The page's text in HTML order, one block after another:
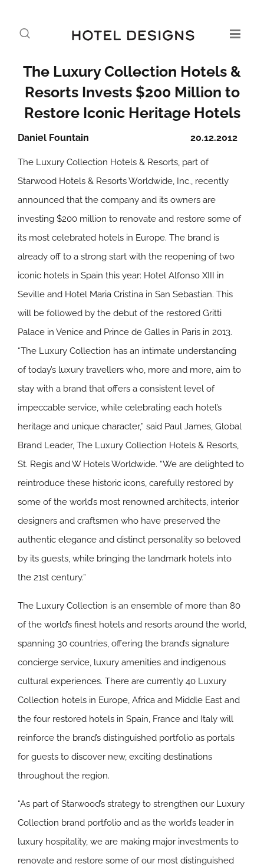
The Luxury Collection Hotels &
Resorts Invests $200 Million to
Restore Iconic Heritage Hotels
20.12.2012
Daniel Fountain
The Luxury Collection Hotels & Resorts, part of
Starwood Hotels & Resorts Worldwide, Inc., recently
announced that the company and its owners are
investing $200 million to renovate and restore some of
its most celebrated hotels in Europe. The brand is
already off to a strong start with the reopening of two
iconic hotels in Spain this year: Hotel Alfonso XIII in
Seville and Hotel Maria Cristina in San Sebastian. This
will be followed by the debut of the restored Gritti
Palace in Venice and Prince de Galles in Paris in 2013.
“The Luxury Collection has an intimate understanding
of today’s luxury travellers who, more and more, aim to
stay with a brand that offers a consistent level of
impeccable service, while celebrating each hotel’s
heritage and unique character,” said Paul James, Global
Brand Leader, The Luxury Collection Hotels & Resorts,
St. Regis and W Hotels Worldwide. “We are delighted to
reintroduce these historic icons, carefully restored by
some of the world’s most renowned architects, interior
designers and craftsmen who have preserved the
authentic elegance and distinct personality so beloved
by its guests, while bringing the landmark hotels into
the 21st century.”
The Luxury Collection is an ensemble of more than 80
of the world’s finest hotels and resorts around the world,
spanning 30 countries, offering the brand’s signature
concierge service, luxury amenities and indigenous
cultural experiences. There are currently 40 Luxury
Collection hotels in Europe, Africa and Middle East and
the four restored hotels in Spain, France and Italy will
reinforce the brand’s distinguished portfolio as portals
for guests to discover new, exciting destinations
throughout the region.
“As part of Starwood’s strategy to strengthen our Luxury
Collection brand portfolio and as the world’s leader in
luxury hospitality, we are making major investments to
renovate and restore some of our most distinguished